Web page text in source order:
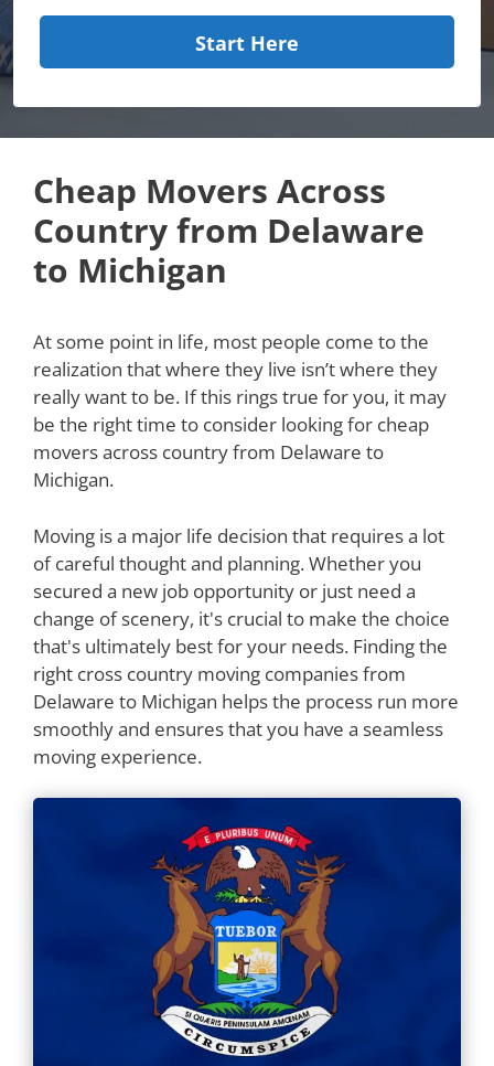
Start Here
Cheap Movers Across
Country from Delaware
to Michigan
At some point in life, most people come to the
realization that where they live isn’t where they
really want to be. If this rings true for you, it may
be the right time to consider looking for cheap
movers across country from Delaware to
Michigan.
Moving is a major life decision that requires a lot
of careful thought and planning. Whether you
secured a new job opportunity or just need a
change of scenery, it's crucial to make the choice
that's ultimately best for your needs. Finding the
right cross country moving companies from
Delaware to Michigan helps the process run more
smoothly and ensures that you have a seamless
moving experience.